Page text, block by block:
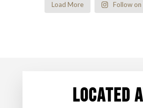
Load More Follow on
LOCATED